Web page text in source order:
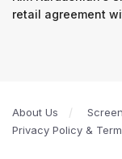
retail agreement
About Us
Privacy Policy &